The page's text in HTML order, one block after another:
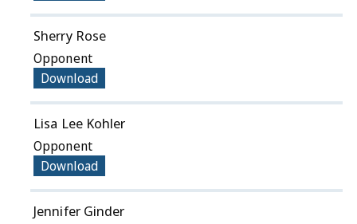
Sherry Rose
Opponent
Download
Lisa Lee Kohler
Opponent
Download
Jennifer Ginder